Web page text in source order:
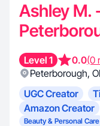
Ashley M.
Level 1 0.0(0
Peterborough,
UGC Creator
Amazon Creator
Beauty & Personal Care